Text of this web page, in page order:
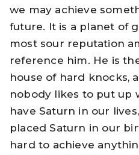
we may achieve
future. It is a planet of
most sour reputation
reference him. He is
house of hard knocks,
nobody likes to put up
have Saturn in our
placed Saturn in our
hard to achieve